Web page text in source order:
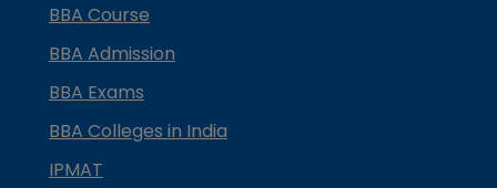
BBA Course
BBA Admission
BBA Exams
BBA Colleges in India
IPMAT